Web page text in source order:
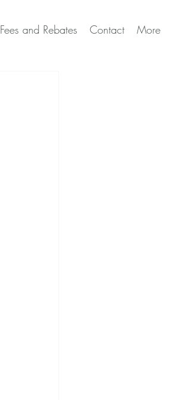
Fees and Rebates Contact More